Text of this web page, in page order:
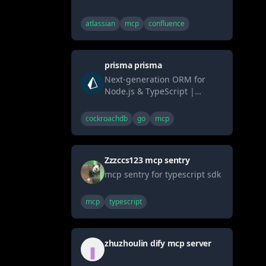
enabling AI systems (LLMs) to
list/get spaces & pages
(content formatted as
CQL. Connects AI seamlessly
to Confluence knowledge
bases using the standard
atlassian mcp confluence
prisma prisma
Next-generation ORM for
Node.js & TypeScript |
MariaDB, SQL Server, SQLite,
MongoDB and CockroachDB
cockroachdb go mcp
Zzzccs123 mcp sentry
mcp sentry for typescript sdk
mcp typescript
zhuzhoulin dify mcp server